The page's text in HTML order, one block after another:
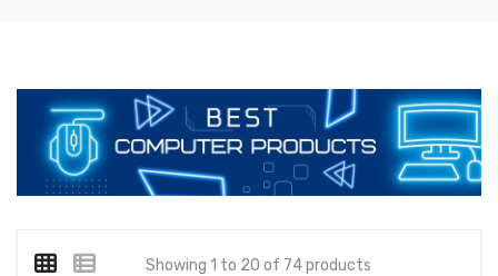
Showing 1 to 20 of 74 products